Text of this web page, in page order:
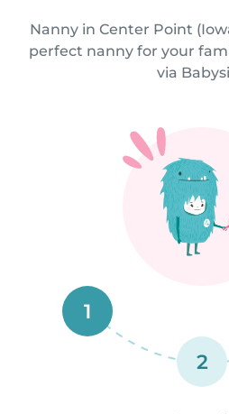
Nanny in Center Point
perfect nanny for your
via
1
2